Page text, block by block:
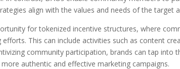
align with the values and needs of the target
for tokenized incentive structures, where
This can include activities such as content
community participation, brands can tap into
authentic and effective marketing campaigns.